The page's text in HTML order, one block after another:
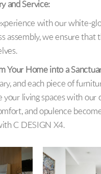
and Service:
with our white-
assembly, we ensure
Your Home into a
and each piece of
your living spaces with
and opulence
C DESIGN X4.